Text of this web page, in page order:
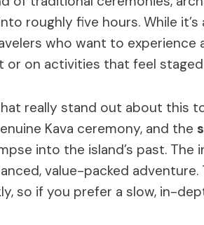
roughly five hours. While
who want to experience
or on activities that feel
really stand out about this
Kava ceremony, and the
into the island’s past.
value-packed
so if you prefer a slow, in-